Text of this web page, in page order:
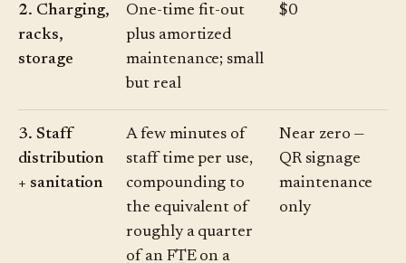
2. Charging,
racks,
storage
One-time fit-out
plus amortized
maintenance; small
but real
$0
3. Staff
distribution
+ sanitation
A few minutes of
staff time per use,
compounding to
the equivalent of
roughly a quarter
of an FTE on a
Near zero —
QR signage
maintenance
only